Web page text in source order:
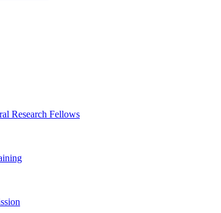
Research Fellows